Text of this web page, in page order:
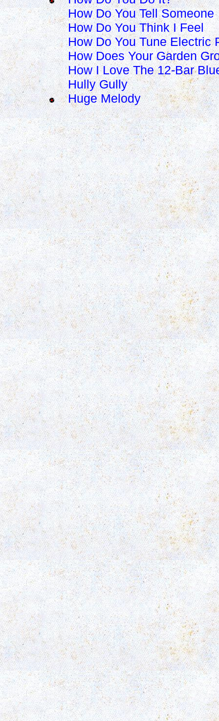
How Do You Tell Someone
How Do You Think I Feel
How Do You Tune Electric
How Does Your Garden
How I Love The 12-Bar
Hully Gully
Huge Melody